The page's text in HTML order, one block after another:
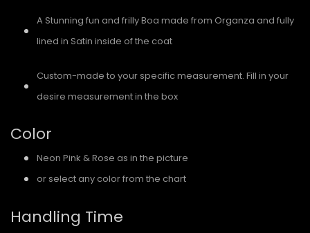
A Stunning fun and frilly Boa made from Organza and fully
lined in Satin inside of the coat
Custom-made to your specific measurement. Fill in your
desire measurement in the box
Color
Neon Pink & Rose as in the picture
or select any color from the chart
Handling Time